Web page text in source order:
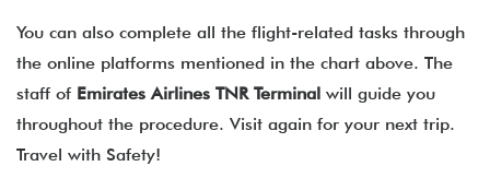
You can also complete all the flight-related tasks through
the online platforms mentioned in the chart above. The
staff of Emirates Airlines TNR Terminal will guide you
throughout the procedure. Visit again for your next trip.
Travel with Safety!